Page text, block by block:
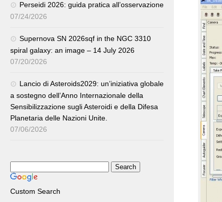
Perseidi 2026: guida pratica all’osservazione
07/24/2026
Supernova SN 2026sqf in the NGC 3310
spiral galaxy: an image – 14 July 2026
07/20/2026
Lancio di Asteroids2029: un’iniziativa globale
a sostegno dell’Anno Internazionale della
Sensibilizzazione sugli Asteroidi e della Difesa
Planetaria delle Nazioni Unite.
07/06/2026
Custom Search